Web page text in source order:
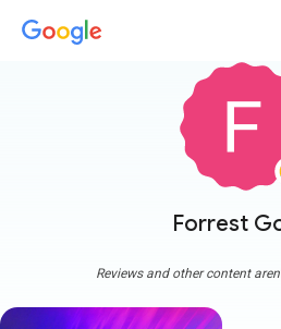
Forrest
Reviews and other content